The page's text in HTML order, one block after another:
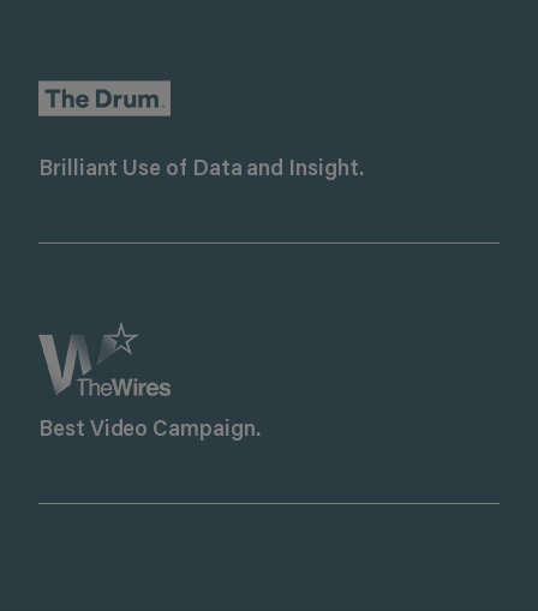
Brilliant Use of Data and Insight.
Best Video Campaign.